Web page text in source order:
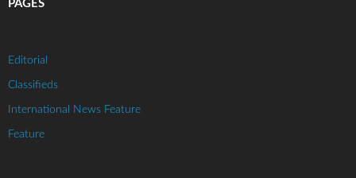
PAGES
Editorial
Classifieds
International News Feature
Feature